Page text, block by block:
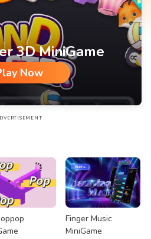
3D MiniGame
Now
MiniGame
Finger Music
MiniGame